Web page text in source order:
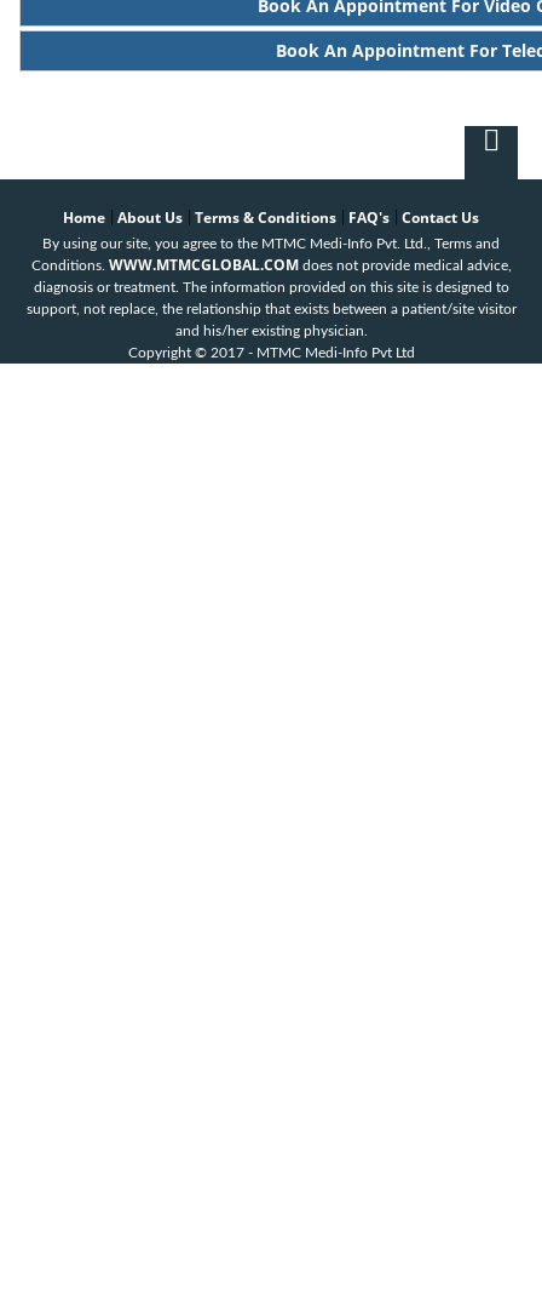
Book An Appointment For Video
Book An Appointment For
Home About Us Terms & Conditions FAQ's Contact Us
By using our site, you agree to the MTMC Medi-Info Pvt. Ltd., Terms and
Conditions. WWW.MTMCGLOBAL.COM does not provide medical advice,
diagnosis or treatment. The information provided on this site is designed to
support, not replace, the relationship that exists between a patient/site visitor
and his/her existing physician.
Copyright © 2017 - MTMC Medi-Info Pvt Ltd